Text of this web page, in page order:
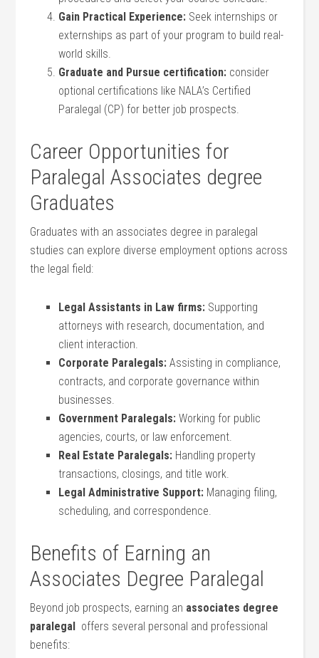
Gain Practical Experience: Seek internships or
externships as part of your program to build real-
world skills.
Graduate and Pursue certification: consider
optional certifications like NALA’s‌ Certified
Paralegal (CP) for better job prospects.
Career Opportunities for
Paralegal Associates degree
Graduates
Graduates with an associates degree ​in paralegal
studies can⁤ explore diverse⁣ employment options across
the legal field:
Legal Assistants in Law firms: Supporting
attorneys with research, documentation, and
client interaction.
Corporate Paralegals: Assisting ⁤in compliance,
contracts, and corporate⁤ governance within
businesses.
Government Paralegals: Working⁢ for public
agencies, courts, or ‍law enforcement.
Real Estate Paralegals: Handling property
transactions, closings, ⁢and title work.
Legal Administrative Support: Managing filing,
scheduling, ⁣and correspondence.
Benefits of Earning an
Associates Degree Paralegal
Beyond job prospects, ​earning an associates ​degree‍
paralegal ​ offers several personal and professional
benefits: